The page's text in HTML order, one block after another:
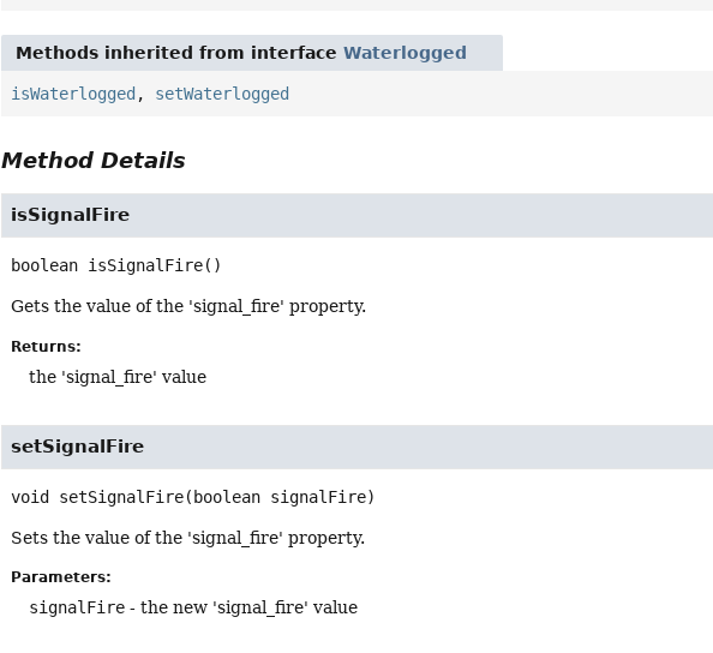
Methods inherited from interfaceWaterlogged
isWaterlogged , setWaterlogged
Method Details
isSignalFire
boolean isSignalFire()
Gets the value of the 'signal_fire' property.
Returns:
the 'signal_fire' value
setSignalFire
void setSignalFire(boolean signalFire)
Sets the value of the 'signal_fire' property.
Parameters:
signalFire - the new 'signal_fire' value